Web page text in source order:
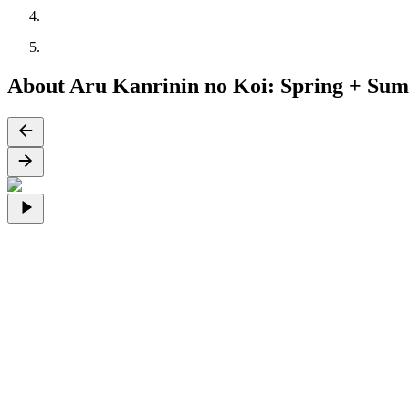
About Aru Kanrinin no Koi: Spring +